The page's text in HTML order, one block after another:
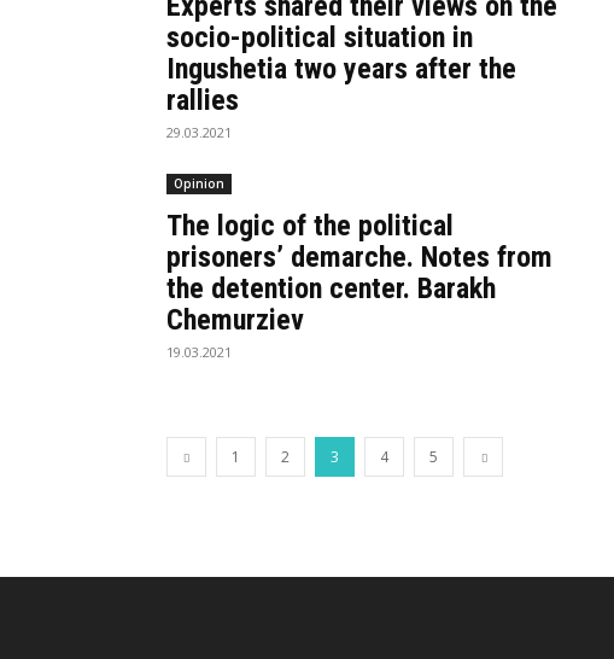
socio-political situation in
Ingushetia two years after the
rallies
29.03.2021
Opinion
The logic of the political
prisoners’ demarche. Notes from
the detention center. Barakh
Chemurziev
19.03.2021
1 2 3 4 5